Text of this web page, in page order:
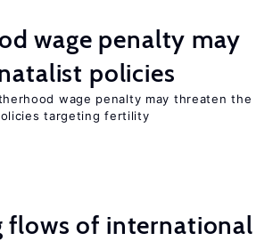
wage penalty may
policies
wage penalty may threaten the
targeting fertility
flows of international